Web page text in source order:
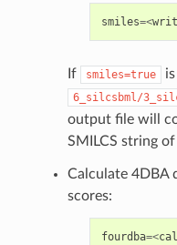
smiles=<
If smiles=true
6_silcsbml/
output file will
SMILCS string
Calculate 4DBA
scores:
fourdba=<